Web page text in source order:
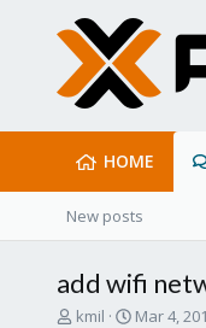
HOME
New posts
add wifi
T
kmil
S
Mar 4,